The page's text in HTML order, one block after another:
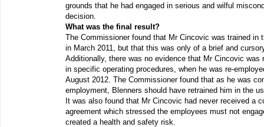
grounds that he had engaged in serious and wilful
decision.
What was the final result?
The Commissioner found that Mr Cincovic was trained in
in March 2011, but that this was only of a brief and
Additionally, there was no evidence that Mr Cincovic was
in specific operating procedures, when he was re-
August 2012. The Commissioner found that as he was
employment, Blenners should have retrained him in the
It was also found that Mr Cincovic had never received a
agreement which stressed the employees must not
created a health and safety risk.